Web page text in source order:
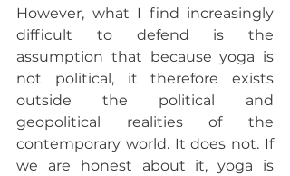
However, what I find increasingly
difficult to defend is the
assumption that because yoga is
not political, it therefore exists
outside the political and
geopolitical realities of the
contemporary world. It does not. If
we are honest about it, yoga is